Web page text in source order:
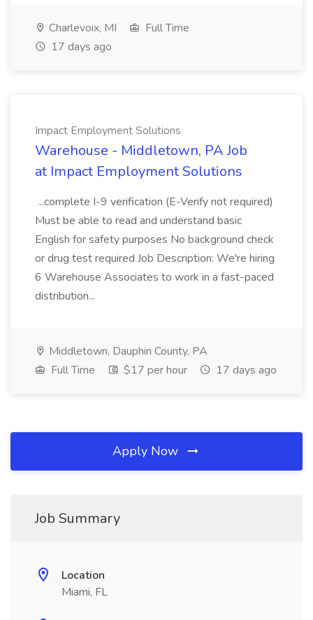
Charlevoix, MI
Full Time
17 days ago
Impact Employment Solutions
Warehouse - Middletown, PA Job
at Impact Employment Solutions
...complete I-9 verification (E-Verify not required)
Must be able to read and understand basic
English for safety purposes No background check
or drug test required Job Description: We're hiring
6 Warehouse Associates to work in a fast-paced
distribution...
Middletown, Dauphin County, PA
Full Time
$17 per hour 17 days ago
Apply Now
Job Summary
Location
Miami, FL